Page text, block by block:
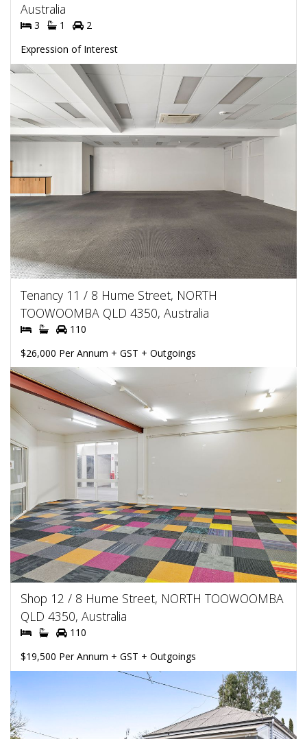
Australia
3 1
2
Expression of Interest
Tenancy 11 / 8 Hume Street, NORTH
TOOWOOMBA QLD 4350, Australia
110
$26,000 Per Annum + GST + Outgoings
Shop 12 / 8 Hume Street, NORTH TOOWOOMBA
QLD 4350, Australia
110
$19,500 Per Annum + GST + Outgoings